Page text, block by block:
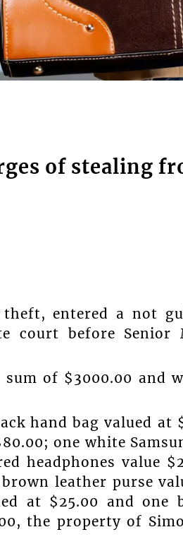
of stealing
entered a not
court before Senior
of $3000.00 and
hand bag valued at
one white
headphones value
leather purse
at $25.00 and one
the property of